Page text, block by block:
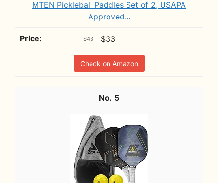
MTEN Pickleball Paddles Set of 2, USAPA
Approved...
$43 $33
Check on Amazon
5